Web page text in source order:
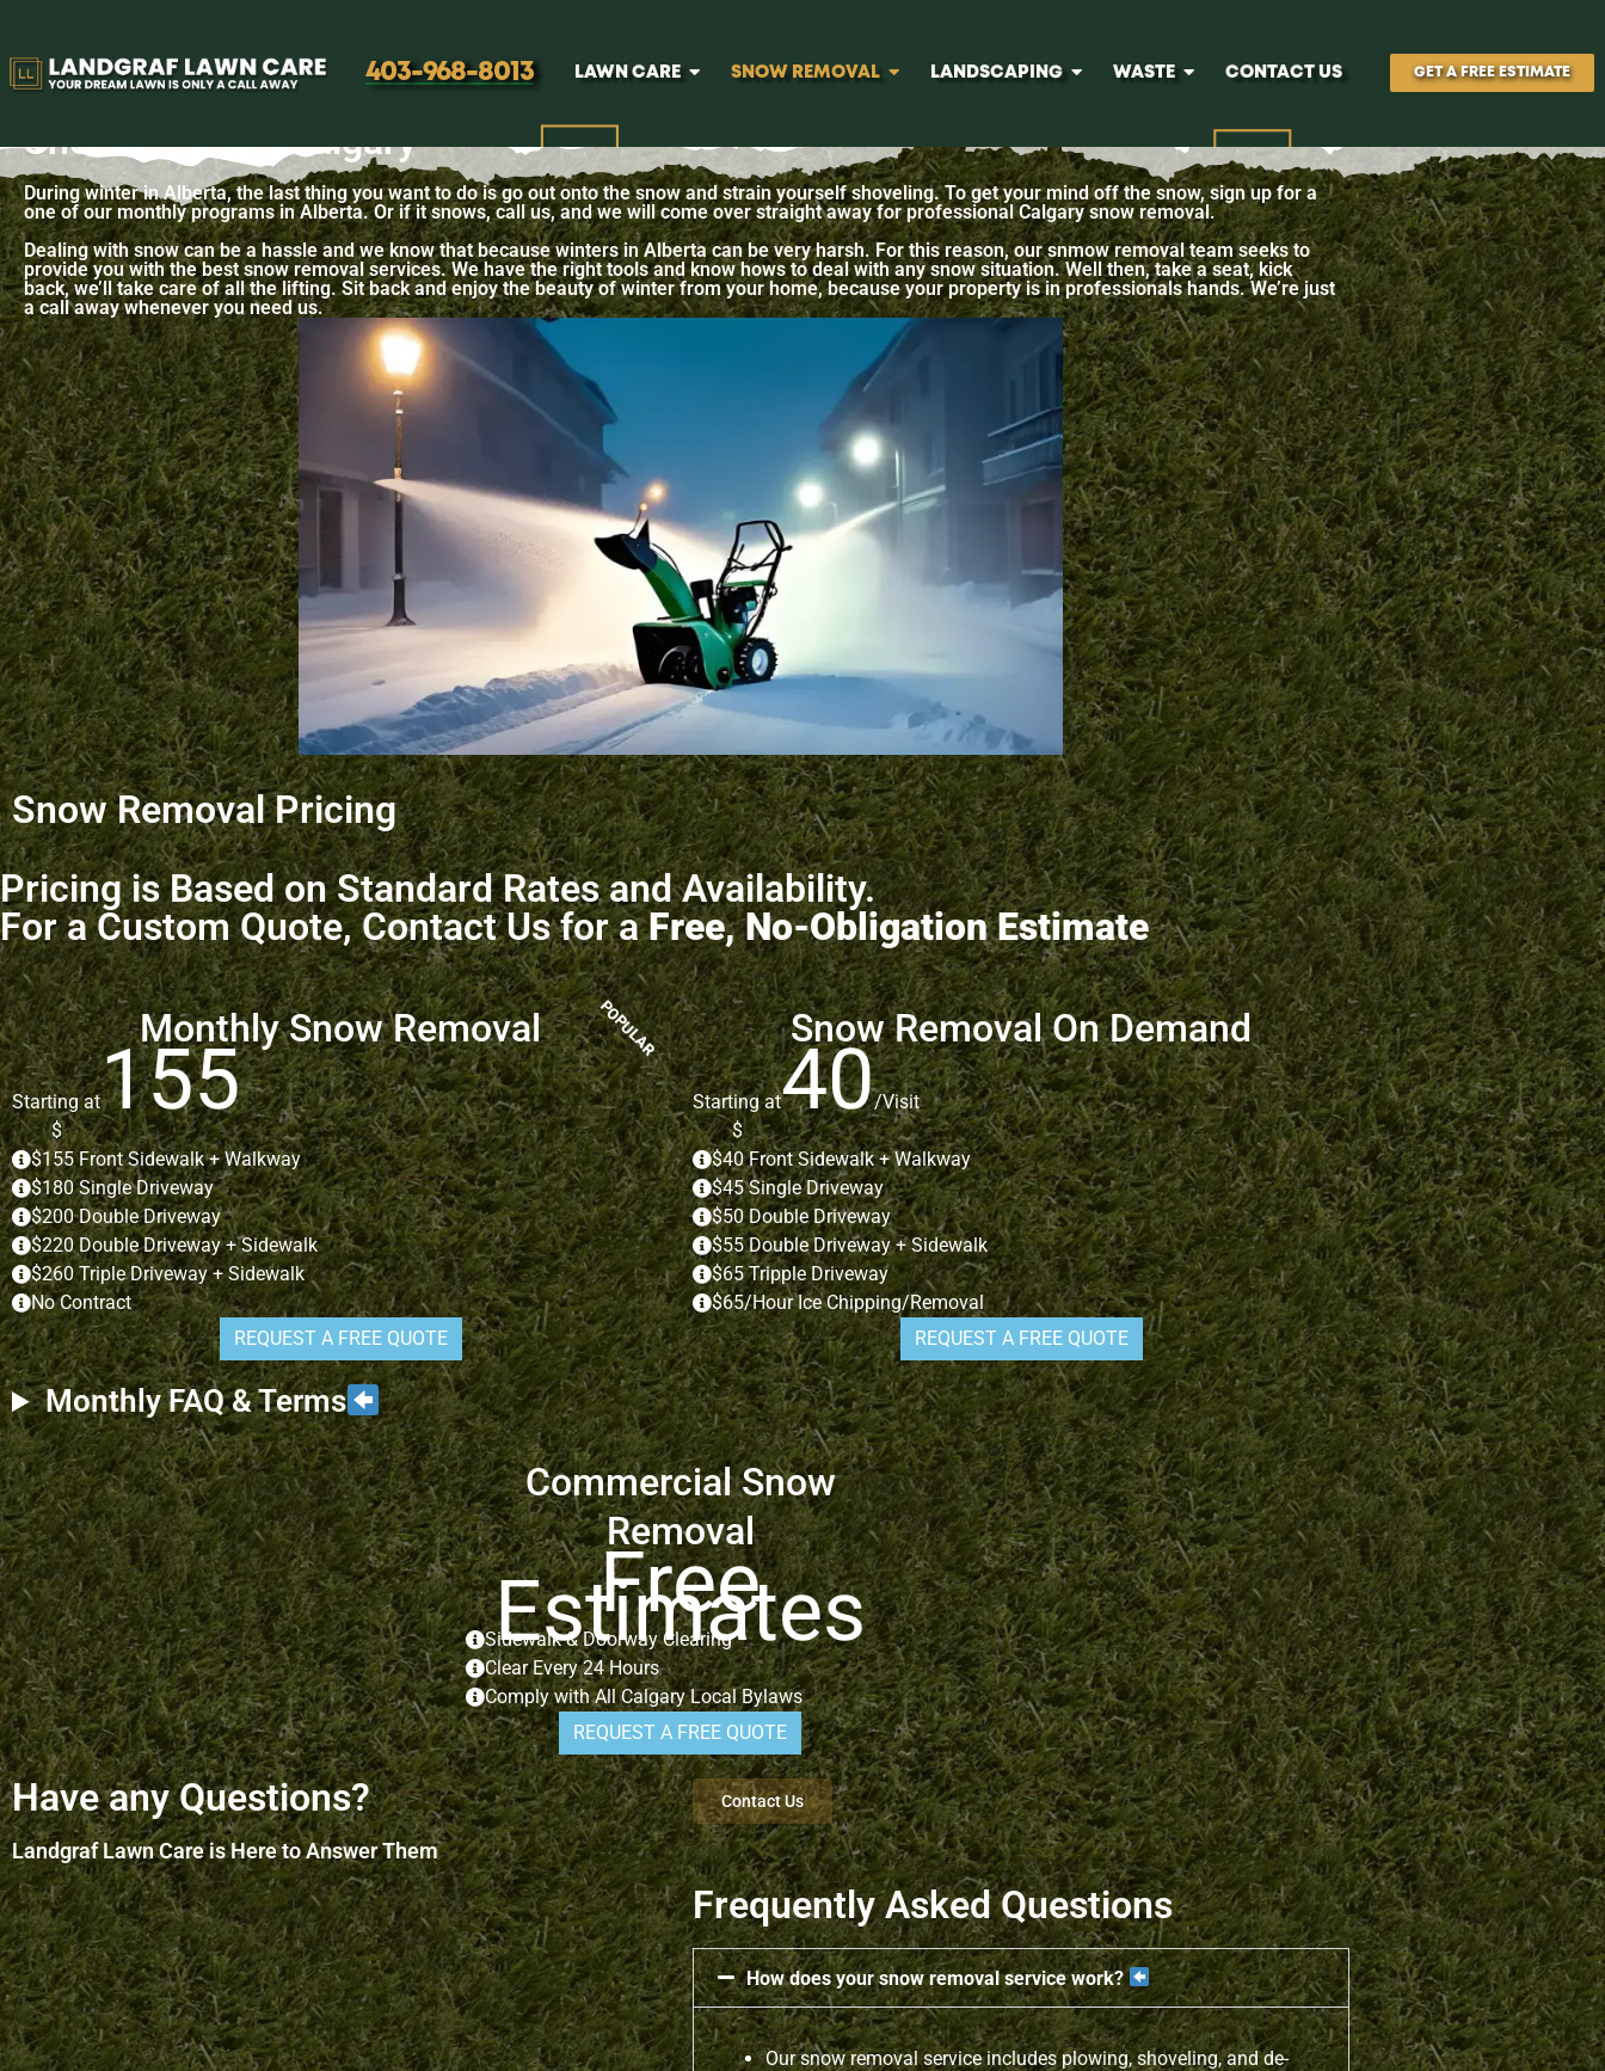
403-968-8013 LAWN CARE SNOW REMOVAL LANDSCAPING WASTE CONTACT US GET A FREE ESTIMATE
Snow Removal
Snow Removal Calgary
During winter in Alberta, the last thing you want to do is go out onto the snow and strain yourself shoveling. To get your mind off the snow, sign up for a
one of our monthly programs in Alberta. Or if it snows, call us, and we will come over straight away for professional Calgary snow removal.​
Dealing with snow can be a hassle and we know that because winters in Alberta can be very harsh. For this reason, our snmow removal team seeks to
provide you with the best snow removal services. We have the right tools and know hows to deal with any snow situation. Well then, take a seat, kick
back, we’ll take care of all the lifting. Sit back and enjoy the beauty of winter from your home, because your property is in professionals hands. We’re just
a call away whenever you need us.
Snow Removal Pricing
Pricing is Based on Standard Rates and Availability.
For a Custom Quote, Contact Us for aFree, No-Obligation Estimate
POPULAR
Monthly Snow Removal
Starting at
$
155
$155 Front Sidewalk + Walkway
$180 Single Driveway
$200 Double Driveway
$220 Double Driveway + Sidewalk
$260 Triple Driveway + Sidewalk
No Contract
REQUEST A FREE QUOTE
Monthly FAQ & Terms
Snow Removal On Demand
Starting at
$
40/Visit
$40 Front Sidewalk + Walkway
$45 Single Driveway
$50 Double Driveway
$55 Double Driveway + Sidewalk
$65 Tripple Driveway
$65/Hour Ice Chipping/Removal
REQUEST A FREE QUOTE
Commercial Snow
Removal
Free
Estimates
Sidewalk & Doorway Clearing
Clear Every 24 Hours
Comply with All Calgary Local Bylaws
REQUEST A FREE QUOTE
Have any Questions?
Landgraf Lawn Care is Here to Answer Them
Contact Us
Frequently Asked Questions
How does your snow removal service work?
Our snow removal service includes plowing, shoveling, and de-